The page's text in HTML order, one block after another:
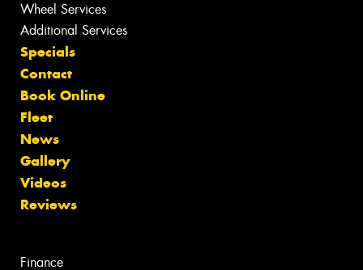
Wheel Services
Additional Services
Specials
Contact
Book Online
Fleet
News
Gallery
Videos
Reviews
Finance